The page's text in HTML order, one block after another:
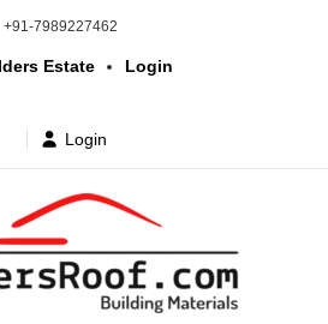
+91-7989227462
Estate Login
Login